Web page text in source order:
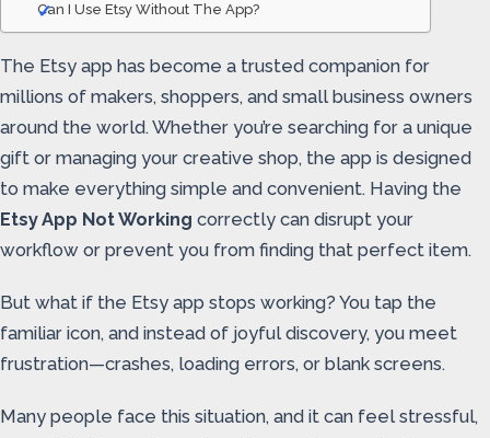
Can I Use Etsy Without The App?
The Etsy app has become a trusted companion for
millions of makers, shoppers, and small business owners
around the world. Whether you’re searching for a unique
gift or managing your creative shop, the app is designed
to make everything simple and convenient. Having the
Etsy App Not Working correctly can disrupt your
workflow or prevent you from finding that perfect item.
But what if the Etsy app stops working? You tap the
familiar icon, and instead of joyful discovery, you meet
frustration—crashes, loading errors, or blank screens.
Many people face this situation, and it can feel stressful,